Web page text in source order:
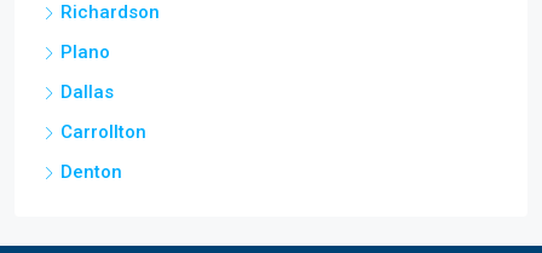
Richardson
Plano
Dallas
Carrollton
Denton